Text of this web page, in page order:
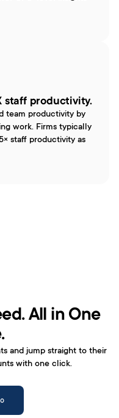
staff productivity.
team productivity by
work. Firms typically
staff productivity as
All in One
and jump straight to their
with one click.